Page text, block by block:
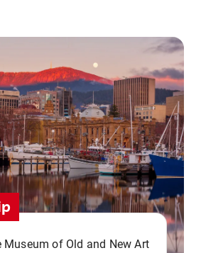
Museum of Old and New Art